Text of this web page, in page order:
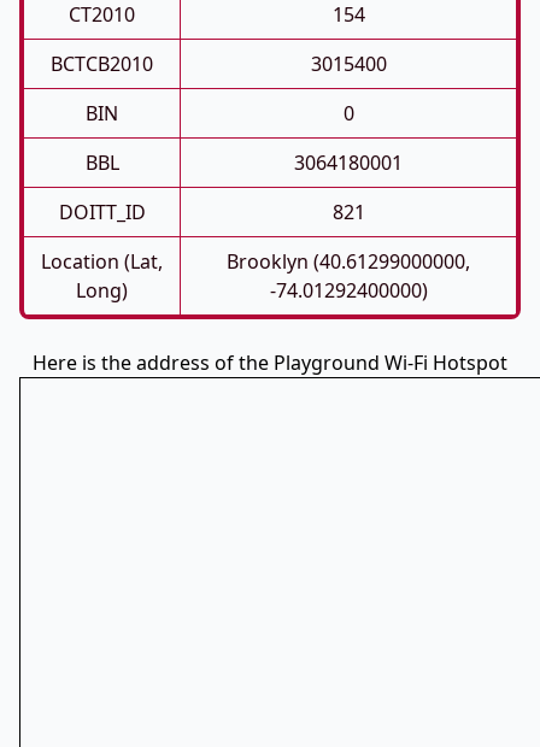
CT2010
154
BCTCB2010
3015400
BIN
0
BBL
3064180001
DOITT_ID
821
Location (Lat,
Long)
Brooklyn (40.61299000000,
-74.01292400000)
Here is the address of the Playground Wi-Fi Hotspot